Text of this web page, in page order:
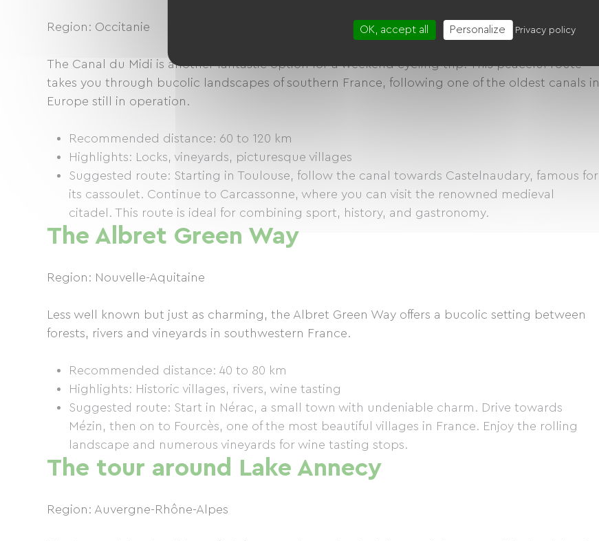
Region: Occitanie
The Canal du Midi is another fantastic option for a weekend cycling trip. This peaceful route
takes you through bucolic landscapes of southern France, following one of the oldest canals in
Europe still in operation.
Recommended distance: 60 to 120 km
Highlights: Locks, vineyards, picturesque villages
Suggested route: Starting in Toulouse, follow the canal towards Castelnaudary, famous for
its cassoulet. Continue to Carcassonne, where you can visit the renowned medieval
citadel. This route is ideal for combining sport, history, and gastronomy.
The Albret Green Way
Region: Nouvelle-Aquitaine
Less well known but just as charming, the Albret Green Way offers a bucolic setting between
forests, rivers and vineyards in southwestern France.
Recommended distance: 40 to 80 km
Highlights: Historic villages, rivers, wine tasting
Suggested route: Start in Nérac, a small town with undeniable charm. Drive towards
Mézin, then on to Fourcès, one of the most beautiful villages in France. Enjoy the rolling
landscape and numerous vineyards for wine tasting stops.
The tour around Lake Annecy
Region: Auvergne-Rhône-Alpes
OK, accept all Personalize Privacy policy